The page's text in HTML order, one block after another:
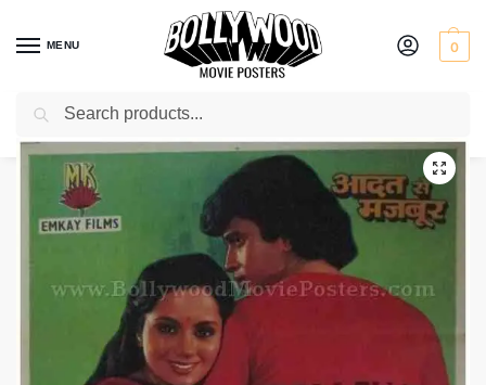
MENU 0
Home / Shop / Bollywood posters for sale